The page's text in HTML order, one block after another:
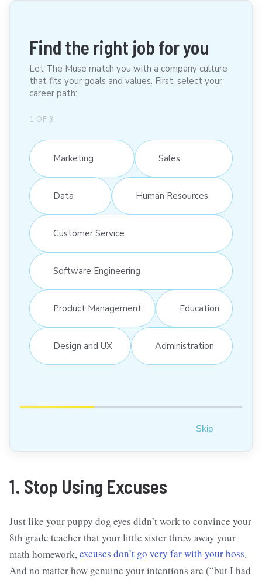
Find the right job for you
Let The Muse match you with a company culture
that fits your goals and values. First, select your
career path:
1 OF 3
Marketing Sales
Data Human Resources
Customer Service
Software Engineering
Product Management Education
Design and UX Administration
Skip
1. Stop Using Excuses
Just like your puppy dog eyes didn’t work to convince your
8th grade teacher that your little sister threw away your
math homework, excuses don’t go very far with your boss.
And no matter how genuine your intentions are (“but I had